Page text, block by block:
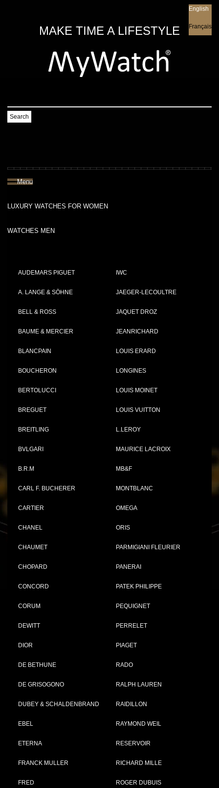
MAKE TIME A LIFESTYLE
English
Français
Search
Menu
LUXURY WATCHES FOR WOMEN
WATCHES MEN
AUDEMARS PIGUET
A. LANGE & SÖHNE
BELL & ROSS
BAUME & MERCIER
BLANCPAIN
BOUCHERON
BERTOLUCCI
BREGUET
BREITLING
BVLGARI
B.R.M
CARL F. BUCHERER
CARTIER
CHANEL
CHAUMET
CHOPARD
CONCORD
CORUM
DEWITT
DIOR
DE BETHUNE
DE GRISOGONO
DUBEY & SCHALDENBRAND
EBEL
ETERNA
FRANCK MULLER
FRED
IWC
JAEGER-LECOULTRE
JAQUET DROZ
JEANRICHARD
LOUIS ERARD
LONGINES
LOUIS MOINET
LOUIS VUITTON
L.LEROY
MAURICE LACROIX
MB&F
MONTBLANC
OMEGA
ORIS
PARMIGIANI FLEURIER
PANERAI
PATEK PHILIPPE
PEQUIGNET
PERRELET
PIAGET
RADO
RALPH LAUREN
RAIDILLON
RAYMOND WEIL
RESERVOIR
RICHARD MILLE
ROGER DUBUIS